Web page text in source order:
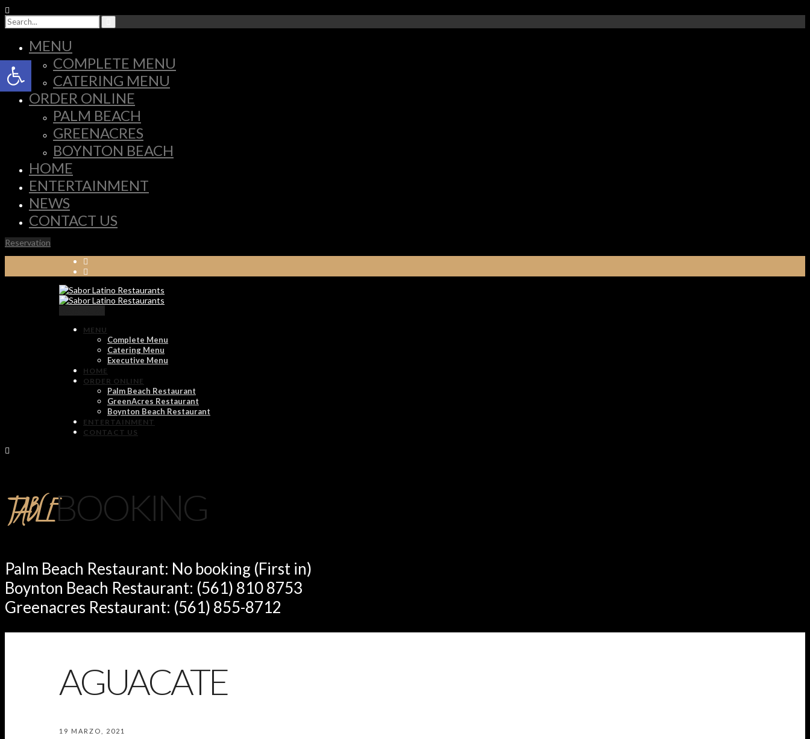
MENU
COMPLETE MENU
CATERING MENU
ORDER ONLINE
PALM BEACH
GREENACRES
BOYNTON BEACH
HOME
ENTERTAINMENT
NEWS
CONTACT US
Reservation
MENU
Complete Menu
Catering Menu
Executive Menu
HOME
ORDER ONLINE
Palm Beach Restaurant
GreenAcres Restaurant
Boynton Beach Restaurant
ENTERTAINMENT
CONTACT US
TABLEBOOKING
Palm Beach Restaurant: No booking (First in)
Boynton Beach Restaurant: (561) 810 8753
Greenacres Restaurant: (561) 855-8712
AGUACATE
19 MARZO, 2021
Open toolbar